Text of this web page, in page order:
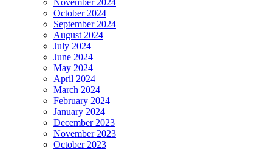
October 2024
September 2024
August 2024
July 2024
June 2024
May 2024
April 2024
March 2024
February 2024
January 2024
December 2023
November 2023
October 2023